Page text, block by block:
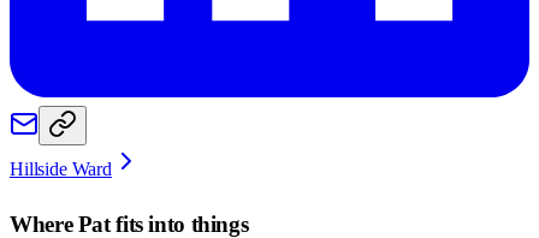
Hillside Ward
WherePatfits into things